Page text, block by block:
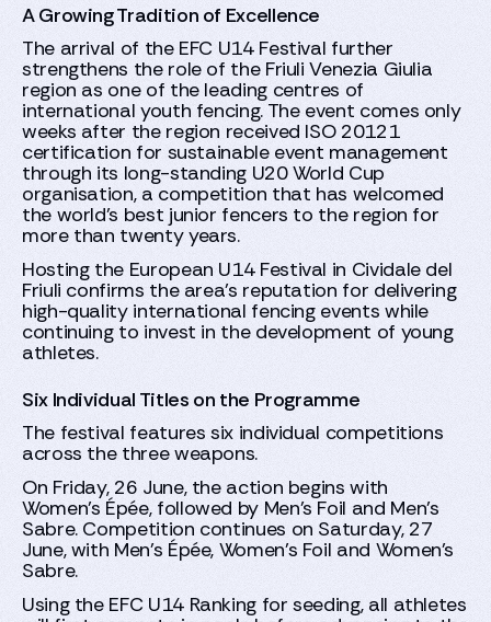
A Growing Tradition of Excellence
The arrival of the EFC U14 Festival further
strengthens the role of the Friuli Venezia Giulia
region as one of the leading centres of
international youth fencing. The event comes only
weeks after the region received ISO 20121
certification for sustainable event management
through its long-standing U20 World Cup
organisation, a competition that has welcomed
the world's best junior fencers to the region for
more than twenty years.
Hosting the European U14 Festival in Cividale del
Friuli confirms the area's reputation for delivering
high-quality international fencing events while
continuing to invest in the development of young
athletes.
Six Individual Titles on the Programme
The festival features six individual competitions
across the three weapons.
On Friday, 26 June, the action begins with
Women's Épée, followed by Men's Foil and Men's
Sabre. Competition continues on Saturday, 27
June, with Men's Épée, Women's Foil and Women's
Sabre.
Using the EFC U14 Ranking for seeding, all athletes